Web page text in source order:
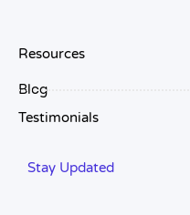
Resources
Blog
Testimonials
Stay Updated